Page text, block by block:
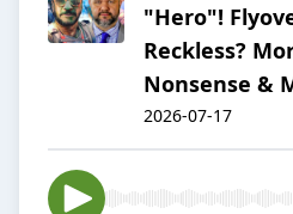
"Hero"!
Reckless?
Nonsense &
2026-07-17